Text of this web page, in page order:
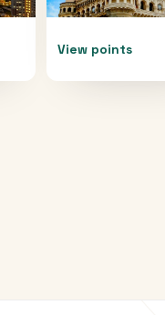
View points